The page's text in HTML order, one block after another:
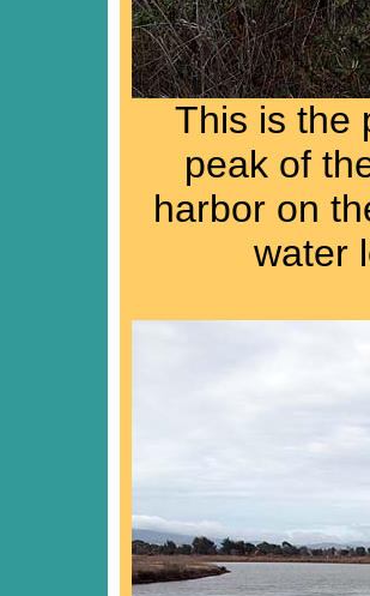
This is the
peak of
harbor on
water